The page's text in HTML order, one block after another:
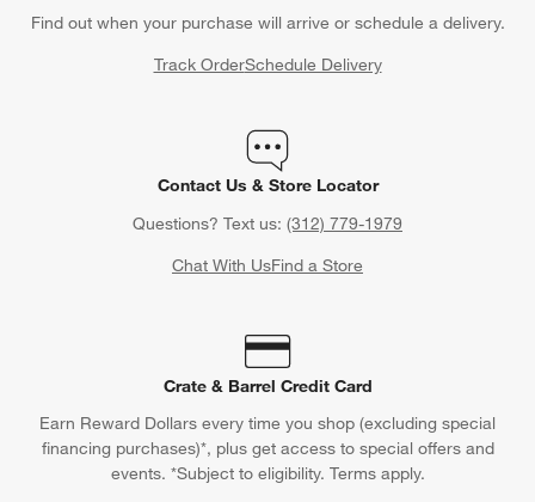
Find out when your purchase will arrive or schedule a delivery.
Track OrderSchedule Delivery
Contact Us & Store Locator
Questions? Text us: (312) 779-1979
Chat With UsFind a Store
Crate & Barrel Credit Card
Earn Reward Dollars every time you shop (excluding special
financing purchases)*, plus get access to special offers and
events. *Subject to eligibility. Terms apply.